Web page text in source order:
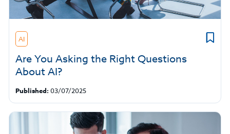
AI
Are You Asking the Right Questions
About AI?
Published: 03/07/2025